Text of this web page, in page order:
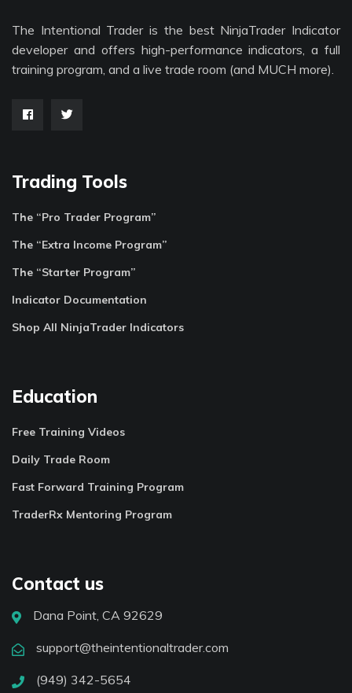
The Intentional Trader is the best NinjaTrader Indicator
developer and offers high-performance indicators, a full
training program, and a live trade room (and MUCH more).
Trading Tools
The “Pro Trader Program”
The “Extra Income Program”
The “Starter Program”
Indicator Documentation
Shop All NinjaTrader Indicators
Education
Free Training Videos
Daily Trade Room
Fast Forward Training Program
TraderRx Mentoring Program
Contact us
Dana Point, CA 92629
support@theintentionaltrader.com
(949) 342-5654